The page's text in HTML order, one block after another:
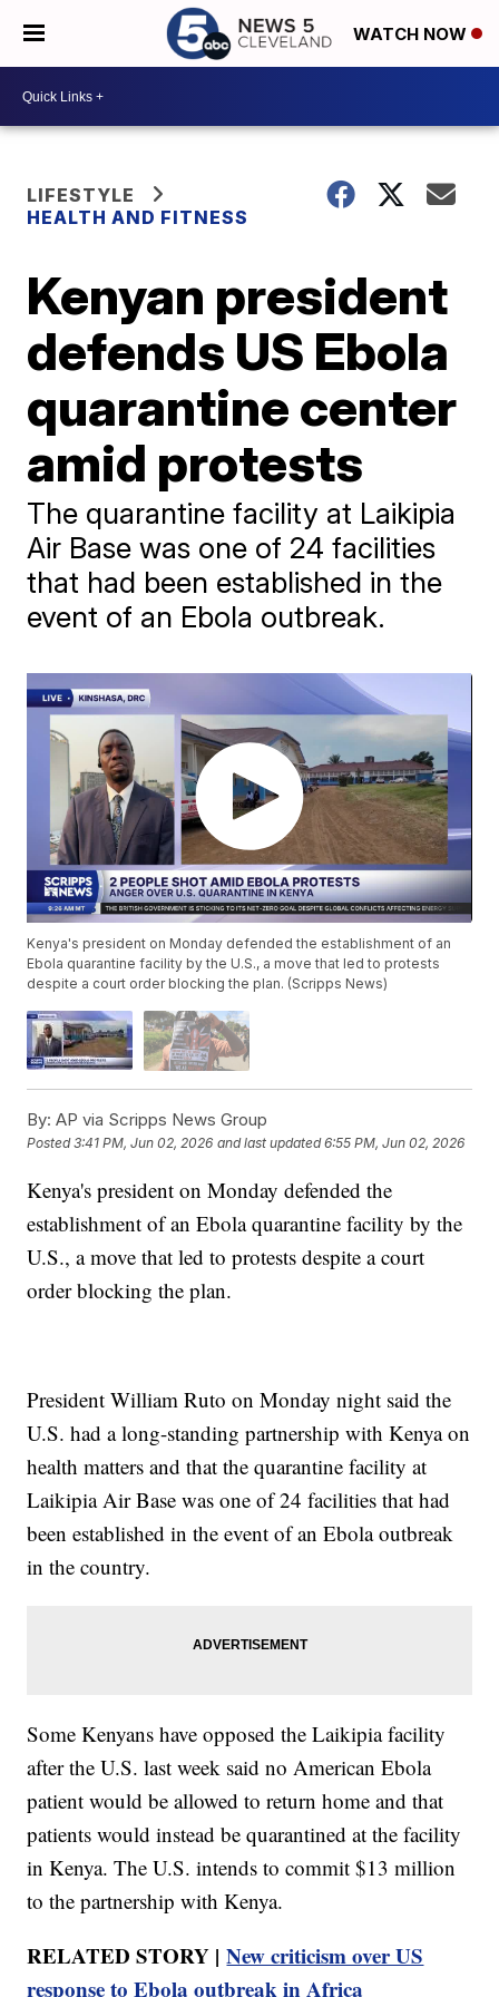
WATCH NOW
LIFESTYLE
HEALTH AND FITNESS
Kenyan president
defends US Ebola
quarantine center
amid protests
The quarantine facility at Laikipia
Air Base was one of 24 facilities
that had been established in the
event of an Ebola outbreak.
Kenya's president on Monday defended the establishment of an
Ebola quarantine facility by the U.S., a move that led to protests
despite a court order blocking the plan. (Scripps News)
By: AP via Scripps News Group
Posted3:41 PM, Jun 02, 2026 and last updated 6:55 PM, Jun 02, 2026
Kenya's president on Monday defended the
establishment of an Ebola quarantine facility by the
U.S., a move that led to protests despite a court
order blocking the plan.
President William Ruto on Monday night said the
U.S. had a long-standing partnership with Kenya on
health matters and that the quarantine facility at
Laikipia Air Base was one of 24 facilities that had
been established in the event of an Ebola outbreak
in the country.
Some Kenyans have opposed the Laikipia facility
after the U.S. last week said no American Ebola
patient would be allowed to return home and that
patients would instead be quarantined at the facility
in Kenya. The U.S. intends to commit $13 million
to the partnership with Kenya.
RELATED STORY |New criticism over US
response to Ebola outbreak in Africa